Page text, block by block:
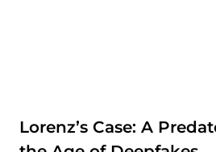
Lorenz’s Case: A